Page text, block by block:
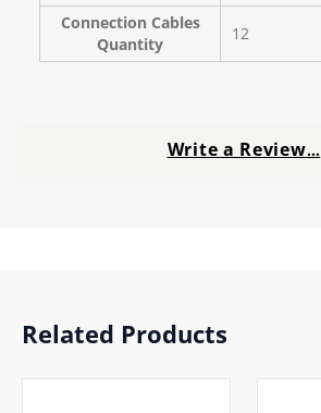
Connection Cables
Quantity
12
Write a Review…
Related Products